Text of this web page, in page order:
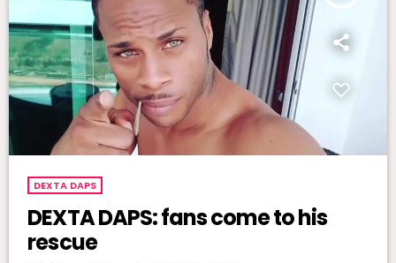
DEXTA DAPS
DEXTA DAPS: fans come to his
rescue